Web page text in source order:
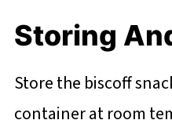
Storing
Store the biscoff
container at room